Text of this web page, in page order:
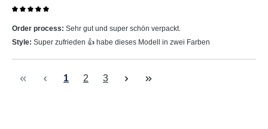
Order process: Sehr gut und super schön verpackt.
Style: Super zufrieden 👍 habe dieses Modell in zwei Farben
Page
1 Page
2 Page
3